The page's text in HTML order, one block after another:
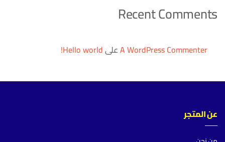
Recent Comments
A WordPress CommenterعلىHello world!
عن المتجر